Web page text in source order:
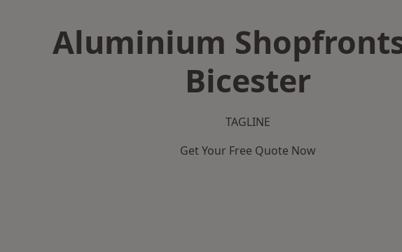
Aluminium
Bicester
TAGLINE
Get Your Free Quote Now